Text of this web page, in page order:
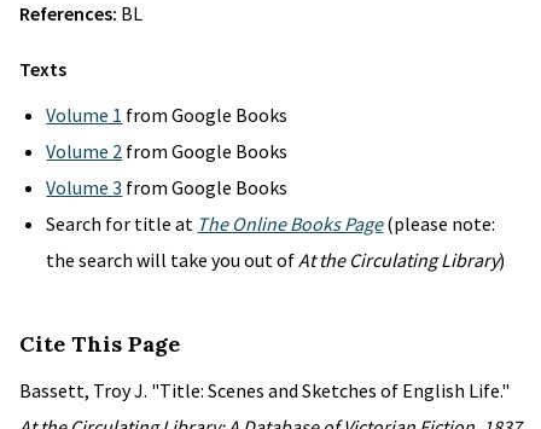
References: BL
Texts
Volume 1 from Google Books
Volume 2 from Google Books
Volume 3 from Google Books
Search for title at The Online Books Page(please note:
the search will take you out ofAt the Circulating Library)
Cite This Page
Bassett, Troy J. "Title: Scenes and Sketches of English Life."